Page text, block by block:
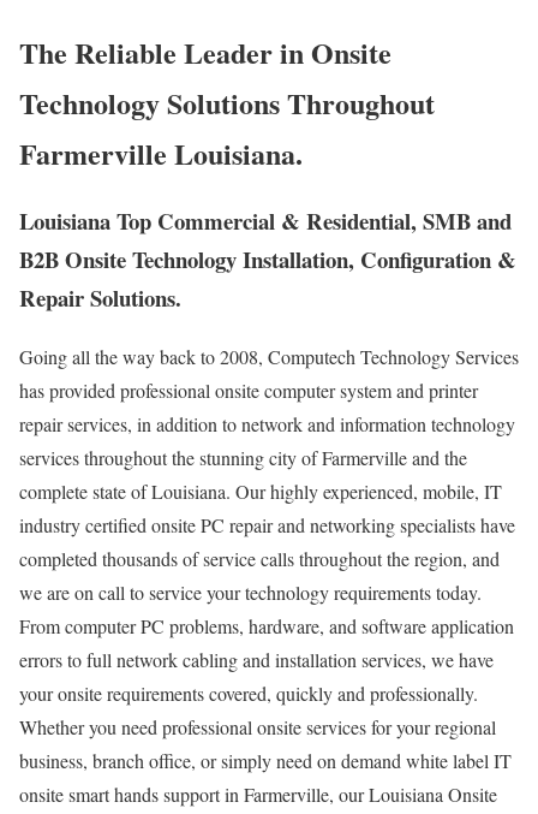
The Reliable Leader in Onsite
Technology Solutions Throughout
Farmerville Louisiana.
Louisiana Top Commercial & Residential, SMB and
B2B Onsite Technology Installation, Configuration &
Repair Solutions.
Going all the way back to 2008, Computech Technology Services
has provided professional onsite computer system and printer
repair services, in addition to network and information technology
services throughout the stunning city of Farmerville and the
complete state of Louisiana. Our highly experienced, mobile, IT
industry certified onsite PC repair and networking specialists have
completed thousands of service calls throughout the region, and
we are on call to service your technology requirements today.
From computer PC problems, hardware, and software application
errors to full network cabling and installation services, we have
your onsite requirements covered, quickly and professionally.
Whether you need professional onsite services for your regional
business, branch office, or simply need on demand white label IT
onsite smart hands support in Farmerville, our Louisiana Onsite